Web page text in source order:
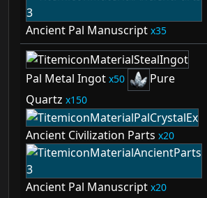
Ancient Pal Manuscript 35
Pal Metal Ingot 50
Pure
Quartz
150
Ancient Civilization Parts 20
Ancient Pal Manuscript 20